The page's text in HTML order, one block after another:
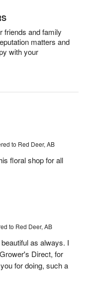
friends and family
matters and
with your
to Red Deer, AB
floral shop for all
to Red Deer, AB
as always. I
Direct, for
for doing, such a